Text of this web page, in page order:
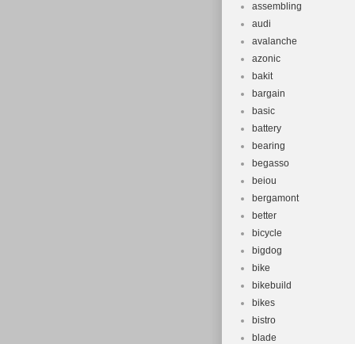
assembling
audi
avalanche
azonic
bakit
bargain
basic
battery
bearing
begasso
beiou
bergamont
better
bicycle
bigdog
bike
bikebuild
bikes
bistro
blade